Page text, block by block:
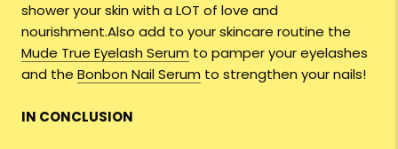
shower your skin with a LOT of love and
nourishment.Also add to your skincare routine the
Mude True Eyelash Serum to pamper your eyelashes
and the Bonbon Nail Serum to strengthen your nails!
IN CONCLUSION